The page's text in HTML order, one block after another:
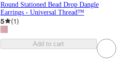
Round Stationed Bead Drop Dangle
Earrings - Universal Thread™
5 (1)
Add to cart